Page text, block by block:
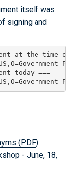
itself was
signing and
at the time of
today ===
(PDF)
- June, 18,